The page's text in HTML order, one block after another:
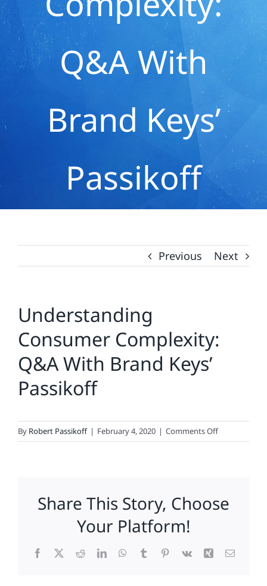
Q&A With
Brand Keys’
Passikoff
Previous Next
Understanding
Consumer Complexity:
Q&A With Brand Keys’
Passikoff
By Robert Passikoff | February 4, 2020 | Comments Offon
With
Brand
Share This Story, Choose
Your Platform!
Facebook
X RedditLinkedInWhatsApp
TumblrPinterest
Vk Xing Email